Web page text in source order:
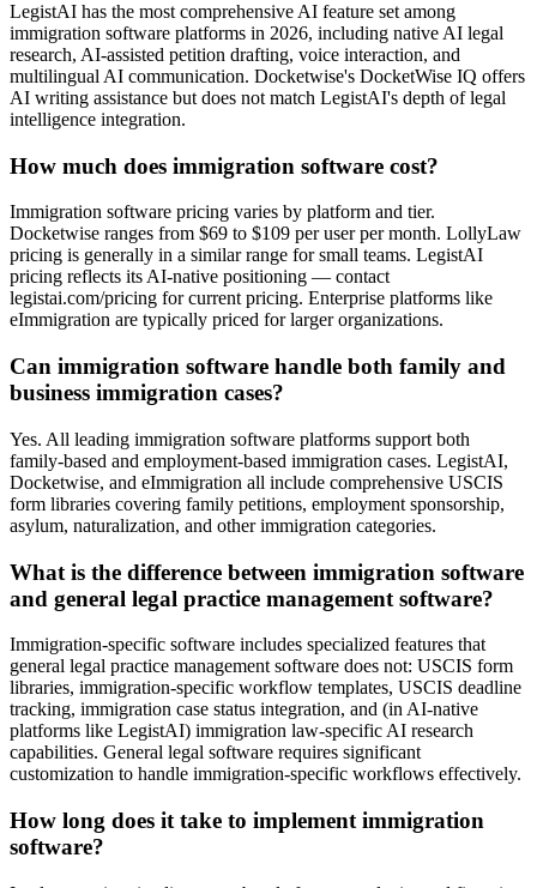
LegistAI has the most comprehensive AI feature set among
immigration software platforms in 2026, including native AI legal
research, AI-assisted petition drafting, voice interaction, and
multilingual AI communication. Docketwise's DocketWise IQ offers
AI writing assistance but does not match LegistAI's depth of legal
intelligence integration.
How much does immigration software cost?
Immigration software pricing varies by platform and tier.
Docketwise ranges from $69 to $109 per user per month. LollyLaw
pricing is generally in a similar range for small teams. LegistAI
pricing reflects its AI-native positioning — contact
legistai.com/pricing for current pricing. Enterprise platforms like
eImmigration are typically priced for larger organizations.
Can immigration software handle both family and
business immigration cases?
Yes. All leading immigration software platforms support both
family-based and employment-based immigration cases. LegistAI,
Docketwise, and eImmigration all include comprehensive USCIS
form libraries covering family petitions, employment sponsorship,
asylum, naturalization, and other immigration categories.
What is the difference between immigration software
and general legal practice management software?
Immigration-specific software includes specialized features that
general legal practice management software does not: USCIS form
libraries, immigration-specific workflow templates, USCIS deadline
tracking, immigration case status integration, and (in AI-native
platforms like LegistAI) immigration law-specific AI research
capabilities. General legal software requires significant
customization to handle immigration-specific workflows effectively.
How long does it take to implement immigration
software?